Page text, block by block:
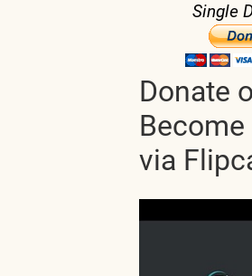
Single
Donate
via